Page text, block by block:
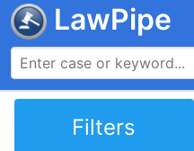
LawPipe
Filters